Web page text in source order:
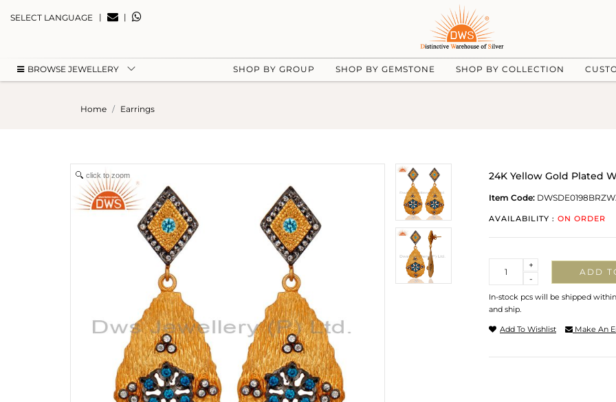
SELECT LANGUAGE | |
BROWSE JEWELLERY SHOP BY GROUP SHOP BY GEMSTONE SHOP BY COLLECTION
Home Earrings
click to zoom 24K Yellow Gold Plated
Item Code:
AVAILABILITY : ON ORDER
-
+
ADD
In-stock pcs will be shipped
and ship.
Add To Wishlist Make An